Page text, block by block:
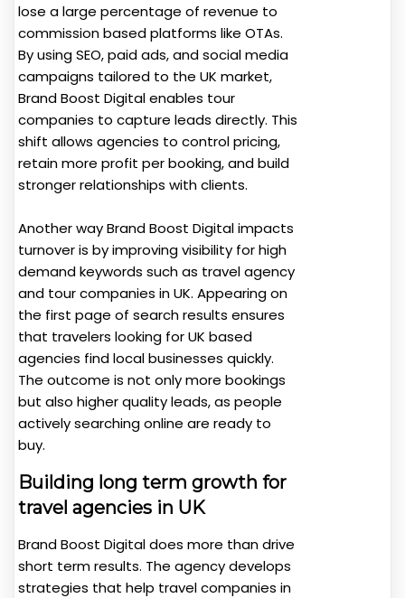
lose a large percentage of revenue to
commission based platforms like OTAs.
By using SEO, paid ads, and social media
campaigns tailored to the UK market,
Brand Boost Digital enables tour
companies to capture leads directly. This
shift allows agencies to control pricing,
retain more profit per booking, and build
stronger relationships with clients.
Another way Brand Boost Digital impacts
turnover is by improving visibility for high
demand keywords such as travel agency
and tour companies in UK. Appearing on
the first page of search results ensures
that travelers looking for UK based
agencies find local businesses quickly.
The outcome is not only more bookings
but also higher quality leads, as people
actively searching online are ready to
buy.
Building long term growth for
travel agencies in UK
Brand Boost Digital does more than drive
short term results. The agency develops
strategies that help travel companies in